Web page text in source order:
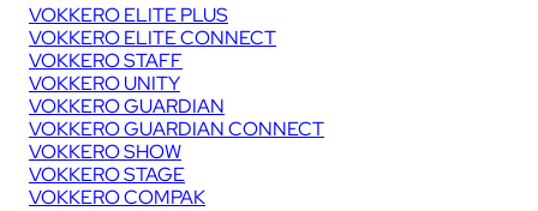
VOKKERO ELITE PLUS
VOKKERO ELITE CONNECT
VOKKERO STAFF
VOKKERO UNITY
VOKKERO GUARDIAN
VOKKERO GUARDIAN CONNECT
VOKKERO SHOW
VOKKERO STAGE
VOKKERO COMPAK